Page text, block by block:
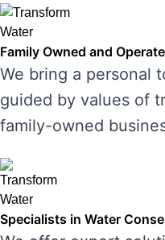
Family Owned and
We bring a personal
guided by values of
family-owned
Specialists in Water